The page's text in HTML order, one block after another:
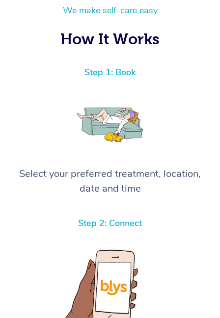
We make self-care easy
How It Works
Step 1: Book
Select your preferred treatment, location,
date and time
Step 2: Connect